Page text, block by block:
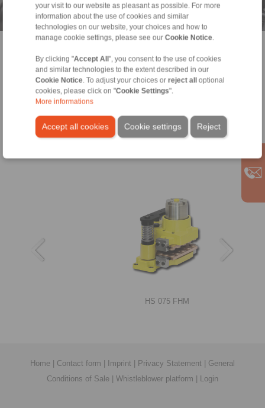
your visit to our website as pleasant as possible. For more
information about the use of cookies and similar
technologies on our website, your choices and how to
manage cookie settings, please see our Cookie Notice
By clicking "Accept All", you consent to the use of cookies
and similar technologies to the extent described in our
Cookie Notice . To adjust your choices or reject alloptional
cookies, please click on "Cookie Settings".
More informations
Accept all cookies Reject
Cookie settings
RINGSPANN® is a leading manufacturer of power transmission
components for geared motors, power transmission for
industrial gears and clamping fixtures for production of gear
HS 075 FHM
RIMOSTAT®-Torque Limiters RSHD
Home Contact form Imprint Privacy Statement
General
Conditions of Sale
Whistleblower platform Login